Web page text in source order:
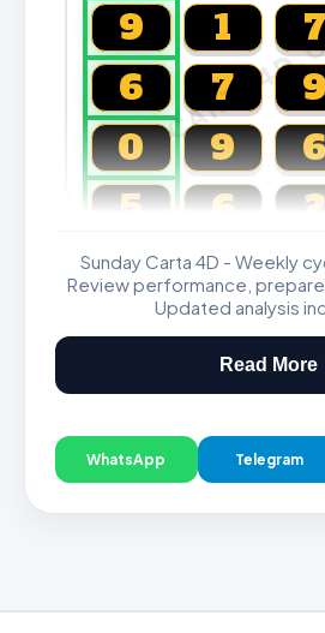
9 1 7
6
7 9
0
9
5
6 2
Magnum, Toto,
Sunday Carta 4D - Weekly
Review performance, prepare
Updated analysis
Read More
WhatsApp Telegram